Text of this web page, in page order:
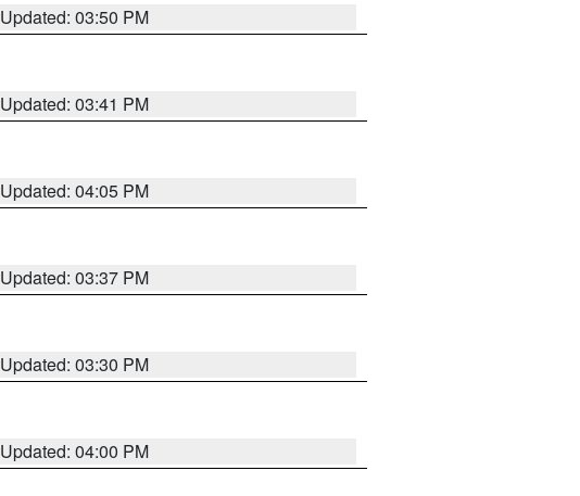
Updated: 03:50 PM
Updated: 03:41 PM
Updated: 04:05 PM
Updated: 03:37 PM
Updated: 03:30 PM
Updated: 04:00 PM